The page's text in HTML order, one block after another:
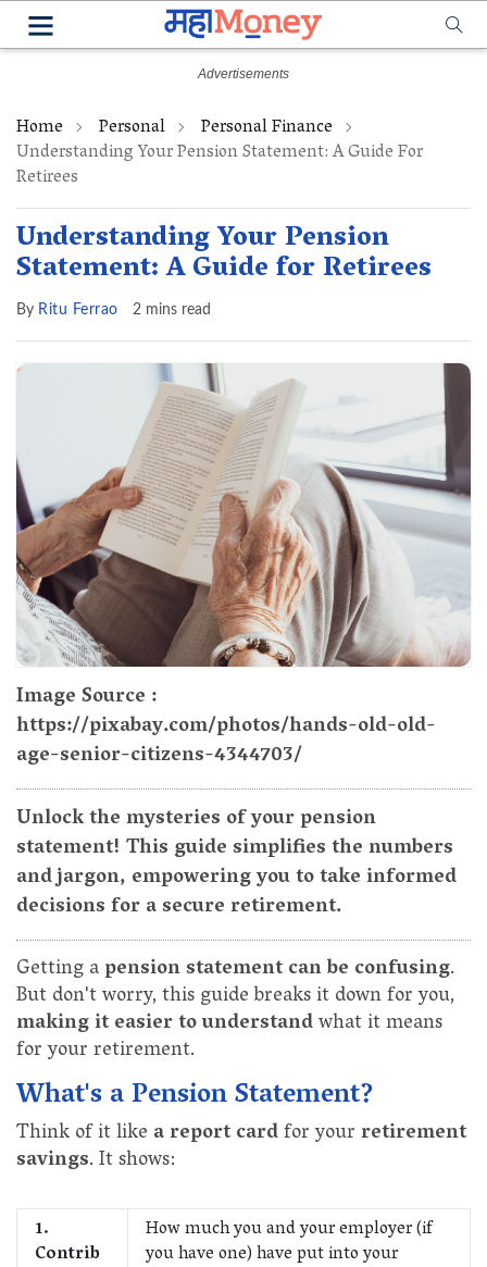
Home Personal Personal Finance
Understanding Your Pension Statement: A Guide For
Retirees
Understanding Your Pension
Statement: A Guide for Retirees
By Ritu Ferrao 2 mins read
Image Source :
https://pixabay.com/photos/hands-old-old-
age-senior-citizens-4344703/
Unlock the mysteries of your pension
statement! This guide simplifies the numbers
and jargon, empowering you to take informed
decisions for a secure retirement.
Getting apension statement can be confusing.
But don't worry, this guide breaks it down for you,
making it easier to understandwhat it means
for your retirement.
What's a Pension Statement?
Think of it like a report cardfor yourretirement
savings. It shows:
1.
Contrib
How much you and your employer (if
you have one) have put into your